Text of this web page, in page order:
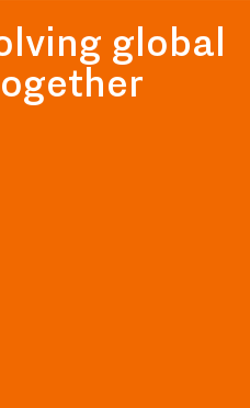
global